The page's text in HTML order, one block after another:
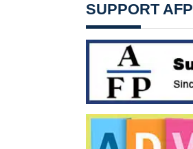
SUPPORT AFP